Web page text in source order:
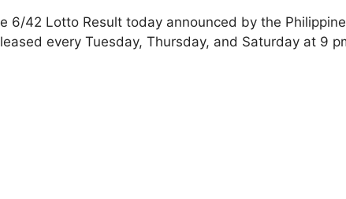
6/42 Lotto Result today announced by the
every Tuesday, Thursday, and Saturday at 9